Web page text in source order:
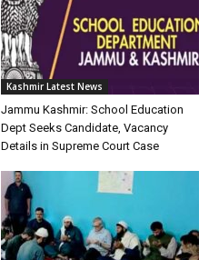
Kashmir Latest News
Jammu Kashmir: School Education
Dept Seeks Candidate, Vacancy
Details in Supreme Court Case